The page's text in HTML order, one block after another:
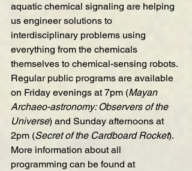
aquatic chemical signaling are helping
us engineer solutions to
interdisciplinary problems using
everything from the chemicals
themselves to chemical-sensing robots.
Regular public programs are available
on Friday evenings at 7pm (Mayan
Archaeo-astronomy: Observers of the
Universe) and Sunday afternoons at
2pm (Secret of the Cardboard Rocket).
More information about all
programming can be found at